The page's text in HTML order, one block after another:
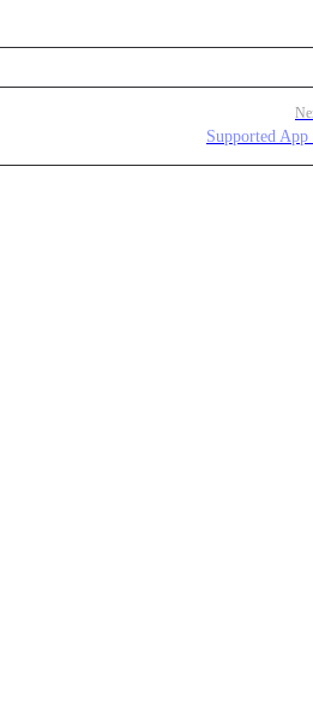
Supported App